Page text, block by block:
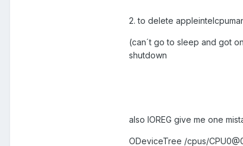
2. to delete
(can´t go to sleep and got
shutdown
also IOREG give me one
ODeviceTree /cpus/